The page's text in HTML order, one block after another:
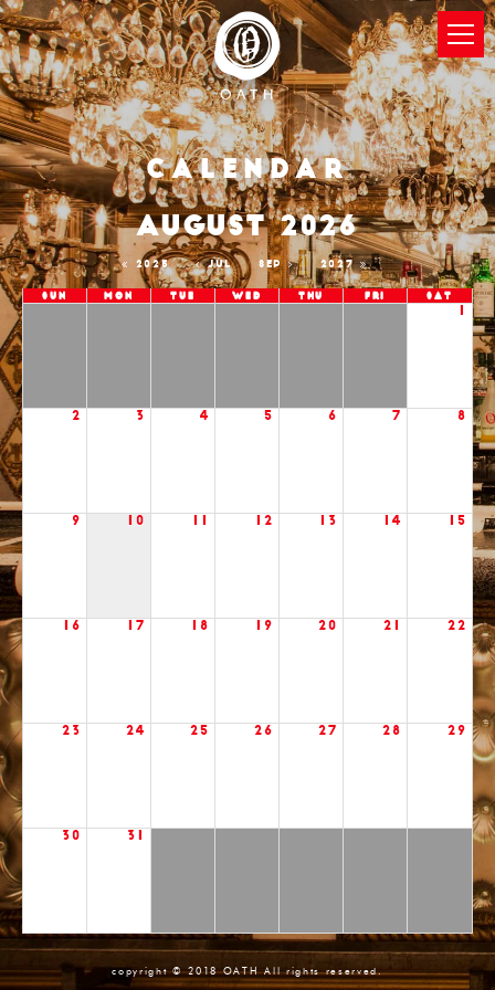
Calendar
2025 JUL
AUGUST 2026
SEP 2027
Sun Mon Tue Wed Thu Fri Sat
2 3 4 5 6 7 8
9 10 12 13 14 15
16 17 18 19 20 21 22
23 24 25 26 27 28 29
30 31
copyright © 2018 OATH All rights reserved.